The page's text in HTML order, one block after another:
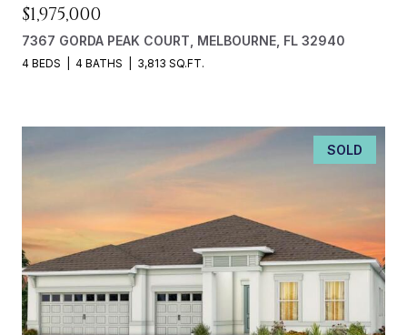
$1,975,000
7367 GORDA PEAK COURT, MELBOURNE, FL 32940
4 BEDS 4 BATHS 3,813 SQ.FT.
SOLD